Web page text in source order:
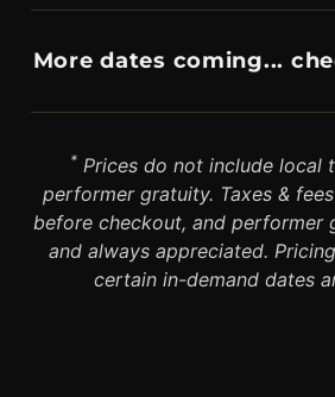
More dates coming...
*Prices do not include local
performer gratuity. Taxes &
before checkout, and performer
and always appreciated.
certain in-demand dates